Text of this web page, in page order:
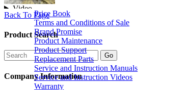
Price Book
Terms and Conditions of Sale
Brand Promise
Product Maintenance
Product Support
Replacement Parts
Service and Instruction Manuals
Service and Instruction Videos
Warranty
Back To Page
Product Search
Company Information